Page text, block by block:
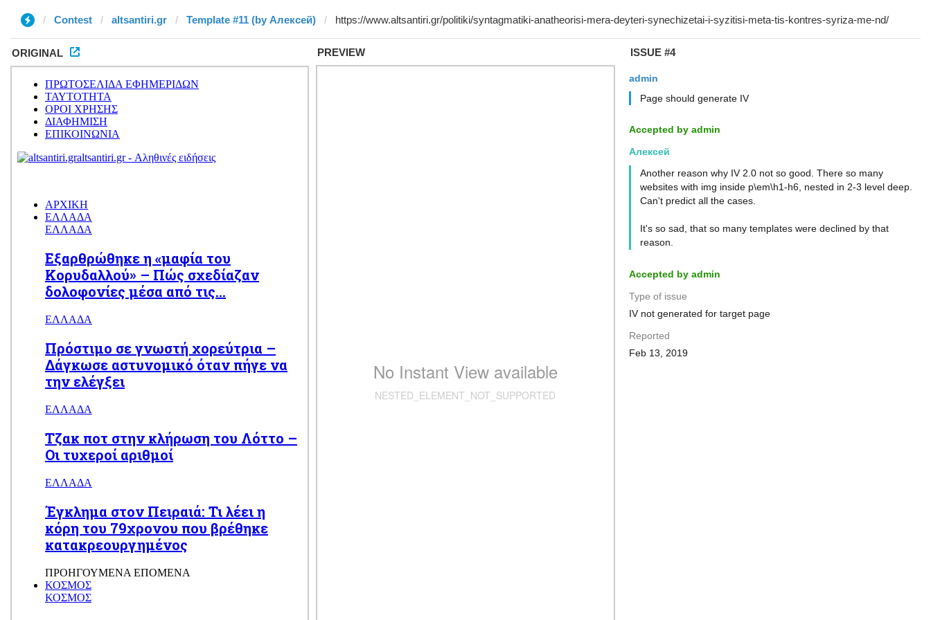
Contest altsantiri.gr Template #11 (by Алексей)
ORIGINAL PREVIEW ISSUE #4
admin
Page should generate IV
Accepted by admin
Алексей
Another reason why IV 2.0 not so good. There so many
websites with img inside p\em\h1-h6, nested in 2-3 level deep.
Can't predict all the cases.
It's so sad, that so many templates were declined by that
reason.
Accepted by admin
Type of issue
IV not generated for target page
Reported
Feb 13, 2019